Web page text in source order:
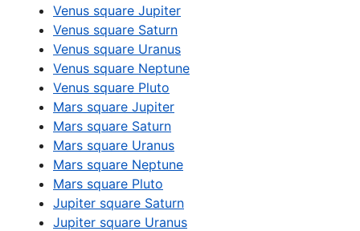
Venus square Jupiter
Venus square Saturn
Venus square Uranus
Venus square Neptune
Venus square Pluto
Mars square Jupiter
Mars square Saturn
Mars square Uranus
Mars square Neptune
Mars square Pluto
Jupiter square Saturn
Jupiter square Uranus